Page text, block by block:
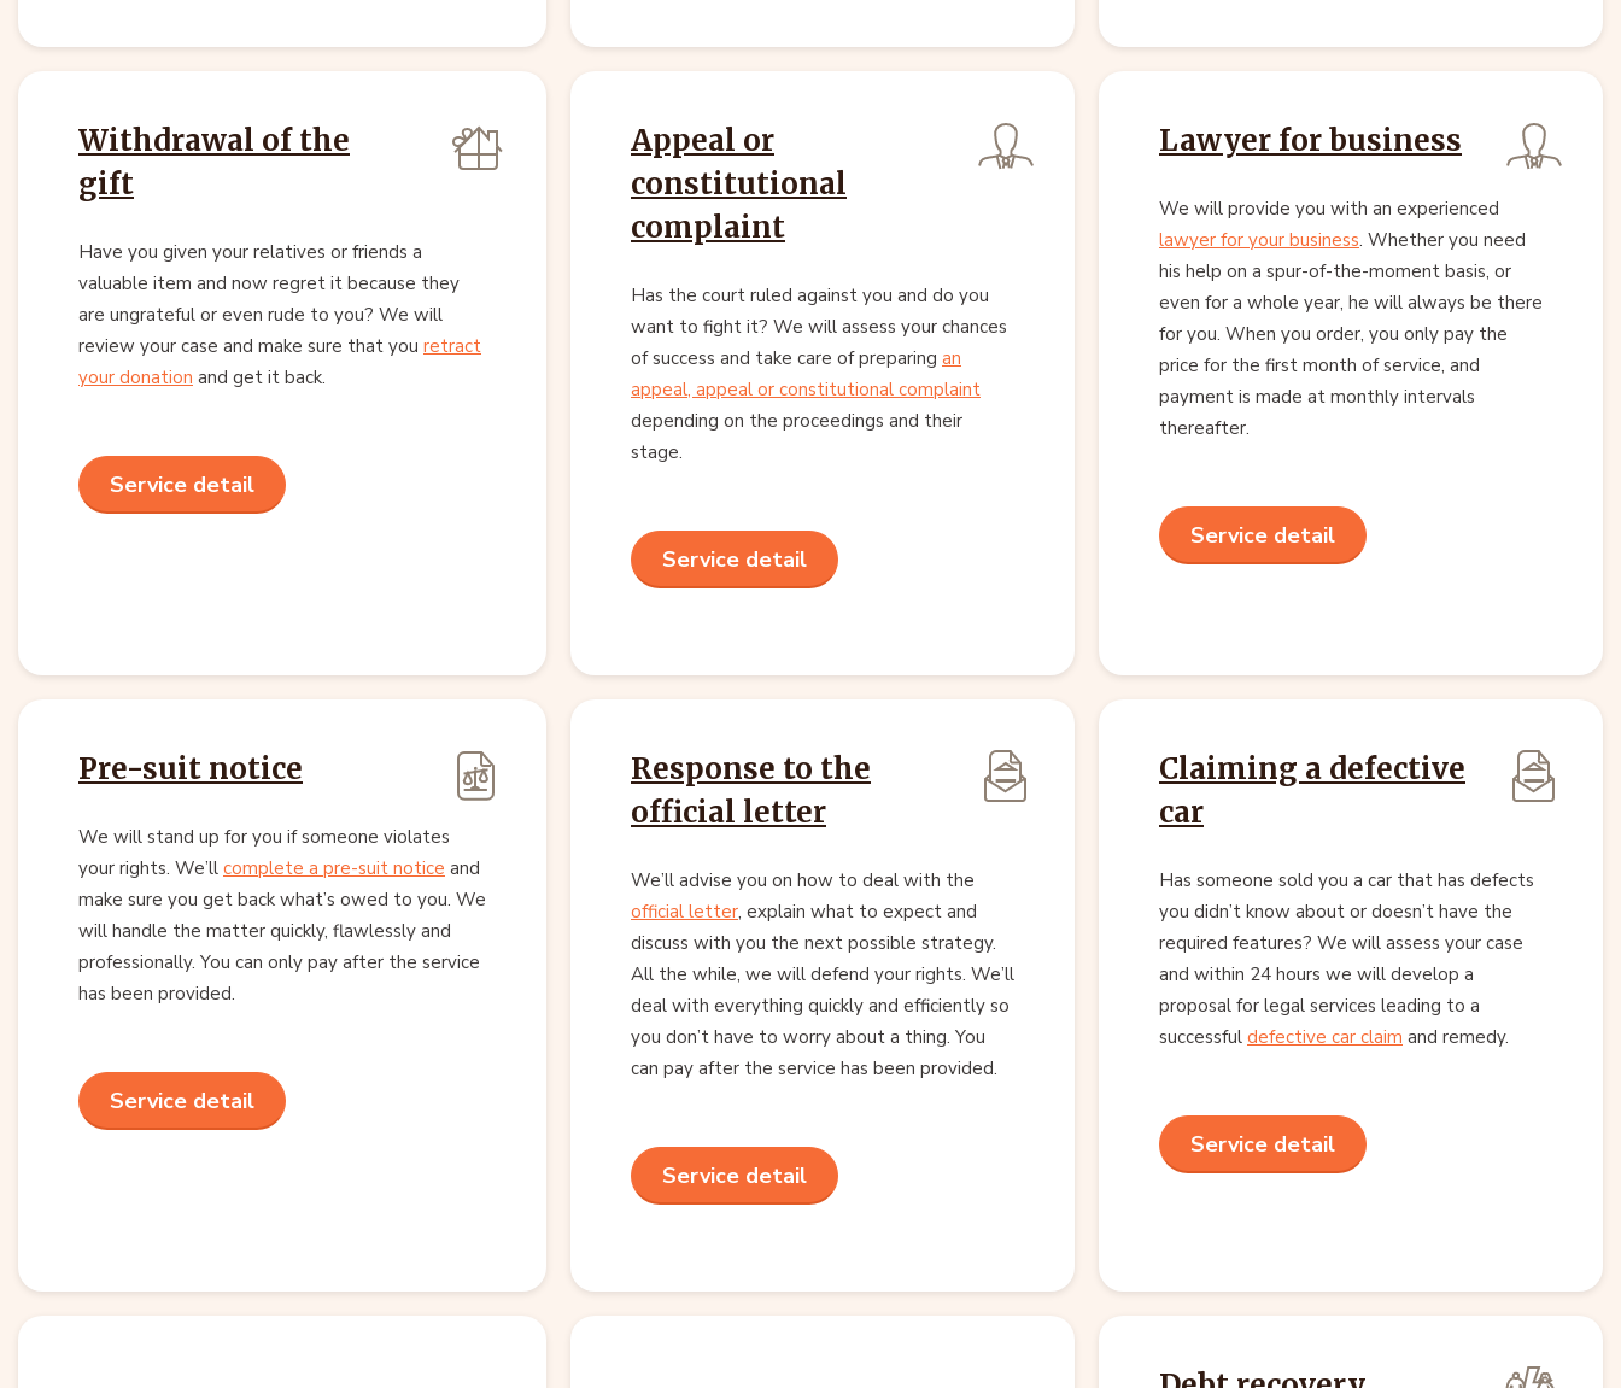
Withdrawal of the
gift
Have you given your relatives or friends a
valuable item and now regret it because they
are ungrateful or even rude to you? We will
review your case and make sure that you retract
your donation and get it back.
Service detail
Appeal or
constitutional
complaint
Has the court ruled against you and do you
want to fight it? We will assess your chances
of success and take care of preparing an
appeal, appeal or constitutional complaint
depending on the proceedings and their
stage.
Service detail
Lawyer for business
We will provide you with an experienced
lawyer for your business. Whether you need
his help on a spur-of-the-moment basis, or
even for a whole year, he will always be there
for you. When you order, you only pay the
price for the first month of service, and
payment is made at monthly intervals
thereafter.
Service detail
Pre-suit notice
We will stand up for you if someone violates
your rights. We’ll complete a pre-suit notice and
make sure you get back what’s owed to you. We
will handle the matter quickly, flawlessly and
professionally. You can only pay after the service
has been provided.
Service detail
Response to the
official letter
We’ll advise you on how to deal with the
official letter, explain what to expect and
discuss with you the next possible strategy.
All the while, we will defend your rights. We’ll
deal with everything quickly and efficiently so
you don’t have to worry about a thing. You
can pay after the service has been provided.
Service detail
Claiming a defective
car
Has someone sold you a car that has defects
you didn’t know about or doesn’t have the
required features? We will assess your case
and within 24 hours we will develop a
proposal for legal services leading to a
successful defective car claim and remedy.
Service detail